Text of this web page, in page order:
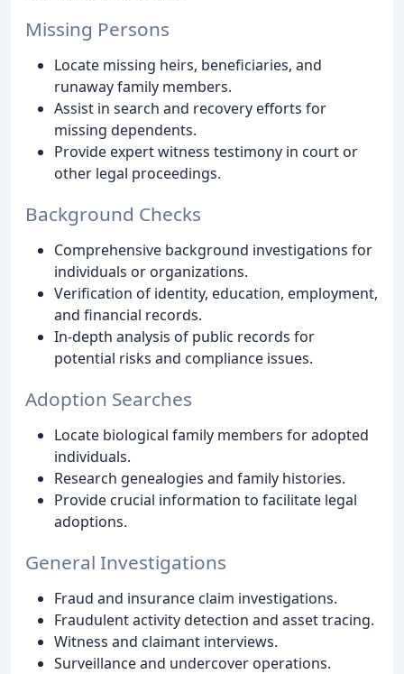
Missing Persons
Locate missing heirs, beneficiaries, and
runaway family members.
Assist in search and recovery efforts for
missing dependents.
Provide expert witness testimony in court or
other legal proceedings.
Background Checks
Comprehensive background investigations for
individuals or organizations.
Verification of identity, education, employment,
and financial records.
In-depth analysis of public records for
potential risks and compliance issues.
Adoption Searches
Locate biological family members for adopted
individuals.
Research genealogies and family histories.
Provide crucial information to facilitate legal
adoptions.
General Investigations
Fraud and insurance claim investigations.
Fraudulent activity detection and asset tracing.
Witness and claimant interviews.
Surveillance and undercover operations.